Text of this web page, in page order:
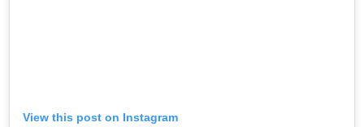
View this post on Instagram